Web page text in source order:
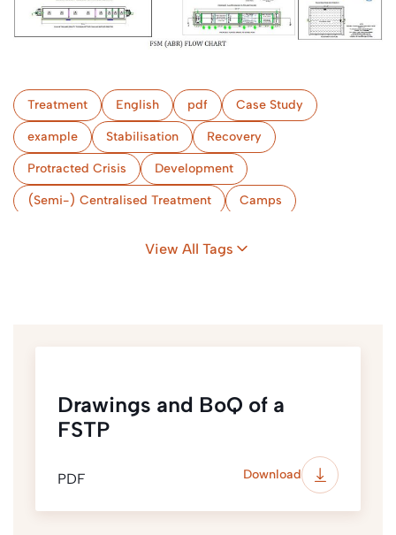
Treatment English pdf Case Study
example Stabilisation Recovery
Protracted Crisis Development
(Semi-) Centralised Treatment Camps
View All Tags
Drawings and BoQ of a
FSTP
PDF Download